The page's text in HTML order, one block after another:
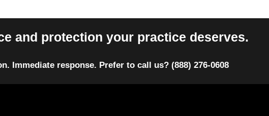
and protection your practice deserves.
Immediate response. Prefer to call us? (888) 276‑0608